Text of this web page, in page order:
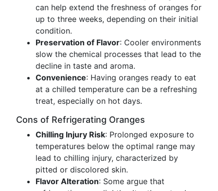
can help extend the freshness of oranges for
up to three weeks, depending on their initial
condition.
Preservation of Flavor: Cooler environments
slow the chemical processes that lead to the
decline in taste and aroma.
Convenience: Having oranges ready to eat
at a chilled temperature can be a refreshing
treat, especially on hot days.
Cons of Refrigerating Oranges
Chilling Injury Risk: Prolonged exposure to
temperatures below the optimal range may
lead to chilling injury, characterized by
pitted or discolored skin.
Flavor Alteration: Some argue that